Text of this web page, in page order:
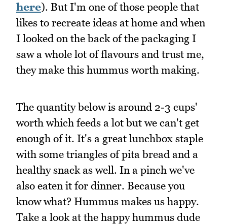
here). But I'm one of those people that
likes to recreate ideas at home and when
I looked on the back of the packaging I
saw a whole lot of flavours and trust me,
they make this hummus worth making.
The quantity below is around 2-3 cups'
worth which feeds a lot but we can't get
enough of it. It's a great lunchbox staple
with some triangles of pita bread and a
healthy snack as well. In a pinch we've
also eaten it for dinner. Because you
know what? Hummus makes us happy.
Take a look at the happy hummus dude